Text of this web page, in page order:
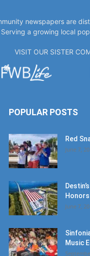
newspapers are
Serving a growing local
VISIT OUR SISTER
POPULAR POSTS
Red
June 7,
June 7,
Music